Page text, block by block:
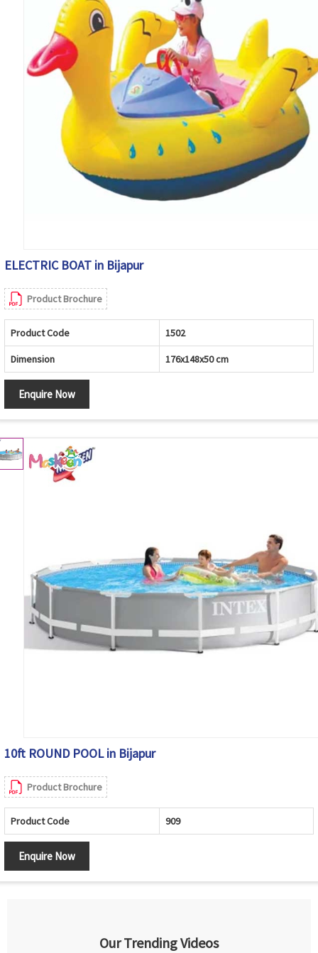
ELECTRIC BOAT in Bijapur
Product Brochure
Product Code 1502
Dimension 176x148x50 cm
Enquire Now
10ft ROUND POOL in Bijapur
Product Brochure
Product Code 909
Enquire Now
Our Trending Videos